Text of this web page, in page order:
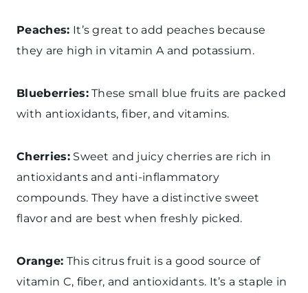
Peaches: It’s great to add peaches because
they are high in vitamin A and potassium.
Blueberries:These small blue fruits are packed
with antioxidants, fiber, and vitamins.
Cherries:Sweet and juicy cherries are rich in
antioxidants and anti-inflammatory
compounds. They have a distinctive sweet
flavor and are best when freshly picked.
Orange: This citrus fruit is a good source of
vitamin C, fiber, and antioxidants. It’s a staple in